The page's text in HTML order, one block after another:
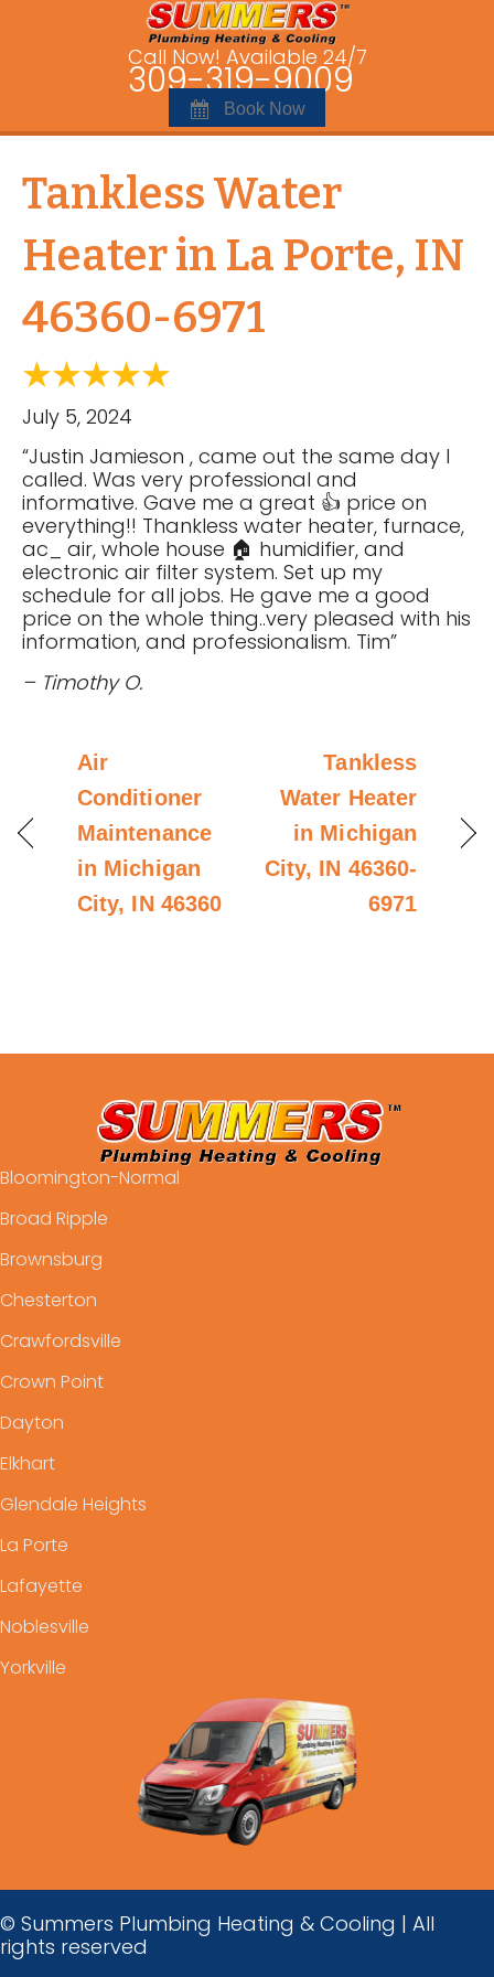
Call Now! Available 24/7
309-319-9009
Book Now
Tankless Water
Heater in La Porte, IN
46360-6971
July 5, 2024
“Justin Jamieson , came out the same day I
called. Was very professional and
informative. Gave me a great 👍 price on
everything!! Thankless water heater, furnace,
ac_ air, whole house 🏠 humidifier, and
electronic air filter system. Set up my
schedule for all jobs. He gave me a good
price on the whole thing..very pleased with his
information, and professionalism. Tim”
– Timothy O.
Air
Conditioner
Maintenance
in Michigan
City, IN 46360
Tankless
Water Heater
in Michigan
City, IN 46360-
6971
Bloomington-Normal
Broad Ripple
Brownsburg
Chesterton
Crawfordsville
Crown Point
Dayton
Elkhart
Glendale Heights
La Porte
Lafayette
Noblesville
Yorkville
© Summers Plumbing Heating & Cooling | All
rights reserved